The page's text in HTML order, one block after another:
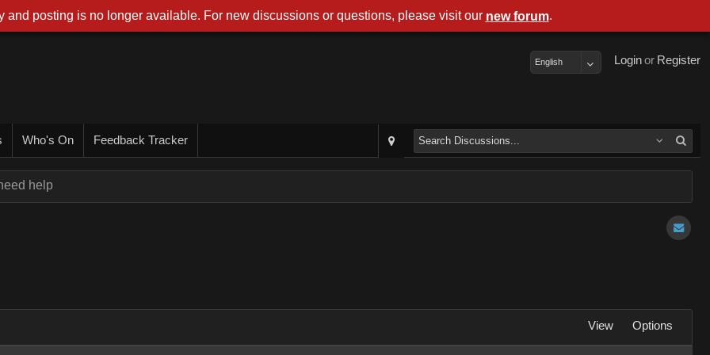
Register
or
Login
English
Who's On Feedback Tracker
help
View Options
and posting is no longer available. For new discussions or questions, please visit our new forum.